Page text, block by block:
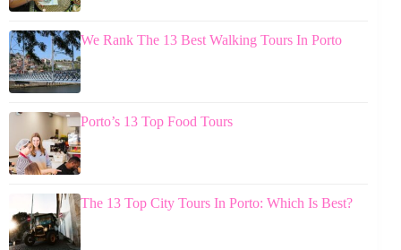
We Rank The 13 Best Walking Tours In Porto
Porto’s 13 Top Food Tours
The 13 Top City Tours In Porto: Which Is Best?